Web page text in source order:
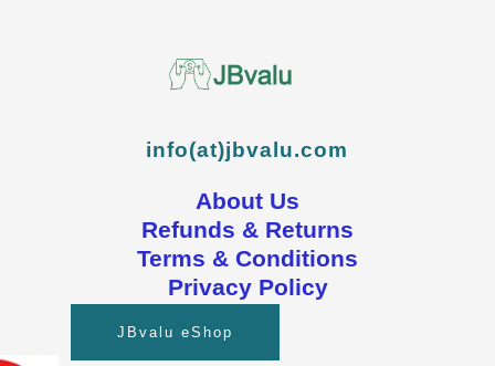
info(at)jbvalu.com
About Us
Refunds & Returns
Terms & Conditions
Privacy Policy
JBvalu eShop